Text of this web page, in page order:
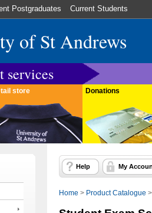
Postgraduates Current Students
of St Andrews
services
store Donations
Help My
Home > Product Catalogue